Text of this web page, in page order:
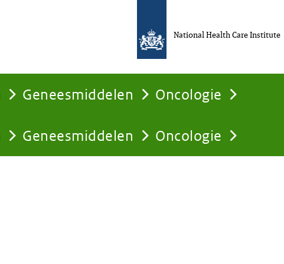
Geneesmiddelen Oncologie
Geneesmiddelen Oncologie
National Health Care Institute